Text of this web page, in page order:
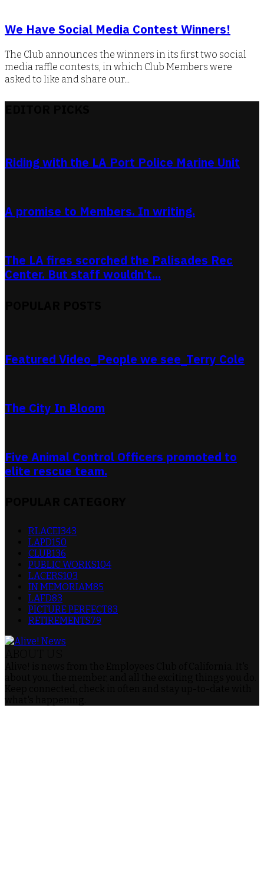
We Have Social Media Contest Winners!
The Club announces the winners in its first two social
media raffle contests, in which Club Members were
asked to like and share our...
Riding with the LA Port Police Marine Unit
A promise to Members. In writing.
The LA fires scorched the Palisades Rec
Center. But staff wouldn’t...
Featured Video_People we see_Terry Cole
The City In Bloom
Five Animal Control Officers promoted to
elite rescue team.
RLACEI343
LAPD150
CLUB136
PUBLIC WORKS104
LACERS103
IN MEMORIAM85
LAFD83
PICTURE PERFECT83
RETIREMENTS79